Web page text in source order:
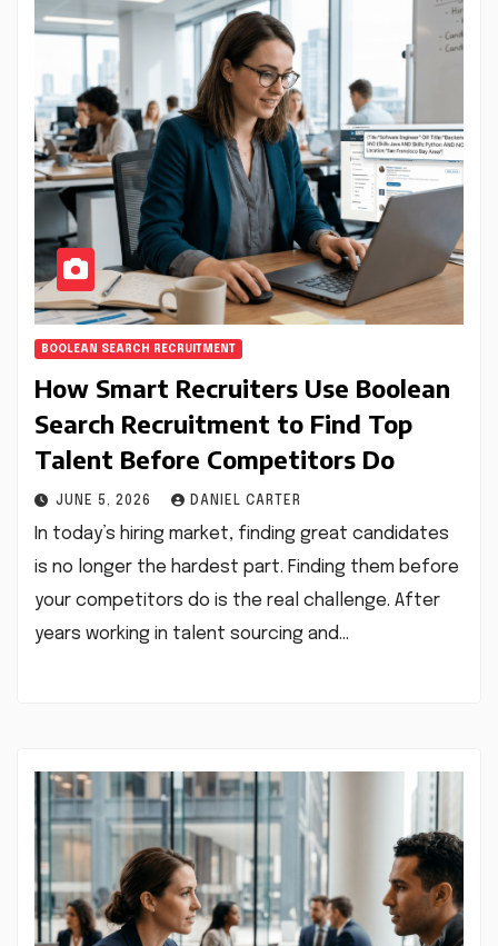
BOOLEAN SEARCH RECRUITMENT
How Smart Recruiters Use Boolean
Search Recruitment to Find Top
Talent Before Competitors Do
JUNE 5, 2026 DANIEL CARTER
In today’s hiring market, finding great candidates
is no longer the hardest part. Finding them before
your competitors do is the real challenge. After
years working in talent sourcing and…